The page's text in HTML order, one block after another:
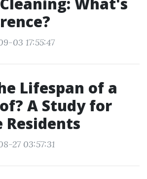
03 17:55:47
Lifespan of a
A Study for
27 03:57:31